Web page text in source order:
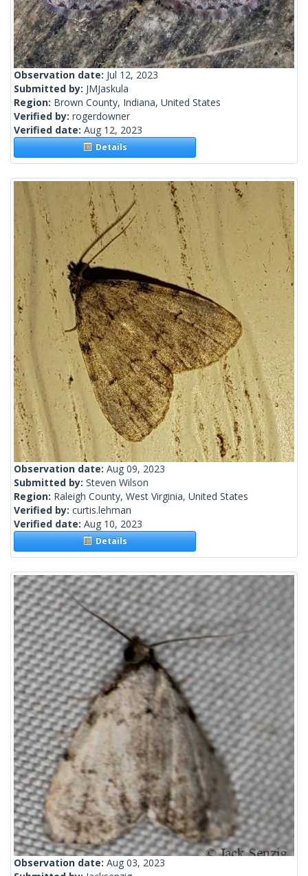
Observation date: Jul 12, 2023
Submitted by: JMJaskula
Region: Brown County, Indiana, United States
Verified by: rogerdowner
Verified date: Aug 12, 2023
Details
Observation date: Aug 09, 2023
Submitted by: Steven Wilson
Region: Raleigh County, West Virginia, United States
Verified by: curtis.lehman
Verified date: Aug 10, 2023
Details
Observation date: Aug 03, 2023